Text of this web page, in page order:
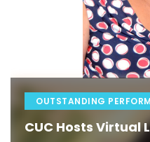
OUTSTANDING
CUC Hosts Virtual